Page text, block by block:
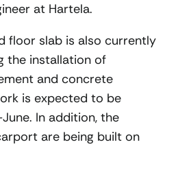
at Hartela.
floor slab is also currently
the installation of
and concrete
is expected to be
In addition, the
are being built on